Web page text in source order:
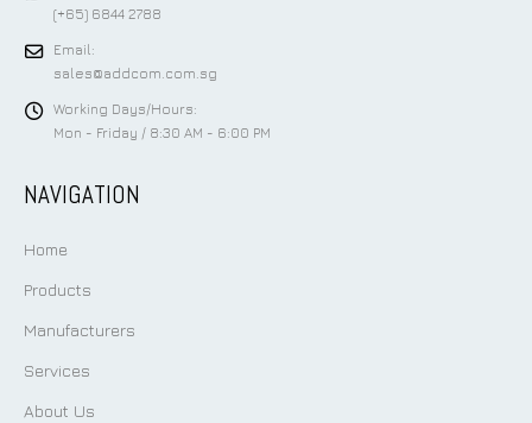
(+65) 6844 2788
Email:
sales@addcom.com.sg
Working Days/Hours:
Mon - Friday / 8:30 AM - 6:00 PM
NAVIGATION
Home
Products
Manufacturers
Services
About Us